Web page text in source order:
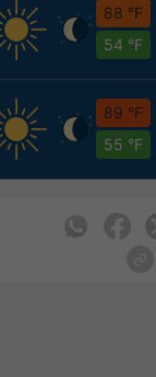
88 °F
54 °F
89 °F
55 °F